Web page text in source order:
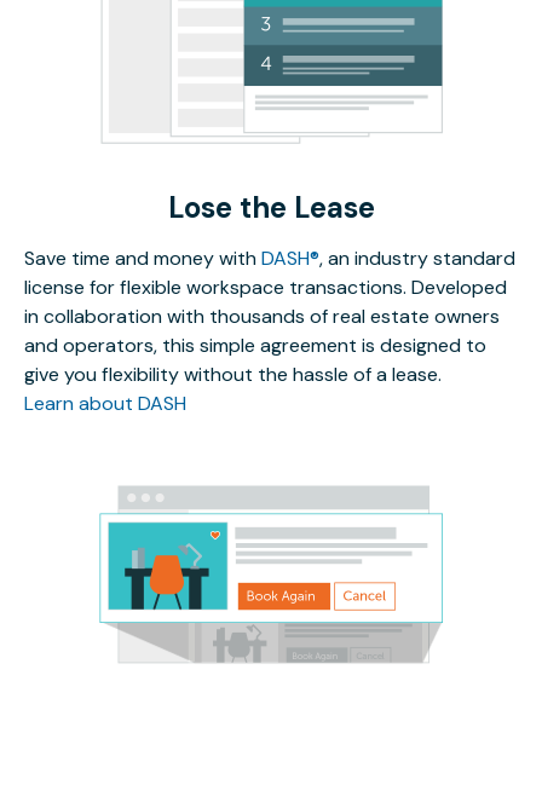
Lose the Lease
Save time and money withDASH®, an industry standard
license for flexible workspace transactions. Developed
in collaboration with thousands of real estate owners
and operators, this simple agreement is designed to
give you flexibility without the hassle of a lease.
Learn about DASH